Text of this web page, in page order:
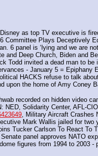
as top TV executive is
Committee Plays Deceptively
6 panel is ‘lying and we are
and Deep Church, Biden and
Todd invited a dead man to
- January 5 = Epiphany
HACKS refuse to talk
upon the home of Amy Coney
recorded on hidden video
NED, Solidarity Center, AFL-
, Military Aircraft Crashes
Mark Wallis jailed for
Tucker Carlson To React To
Senate panel approves NATO
figures from 1994 to 2003 -